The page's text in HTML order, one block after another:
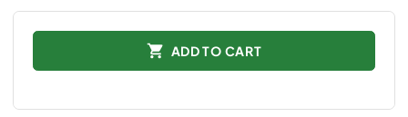
ADD TO CART